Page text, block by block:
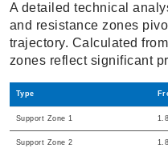
A detailed technical
and resistance zones
trajectory. Calculated
zones reflect significant
Type
Support Zone 1
Support Zone 2